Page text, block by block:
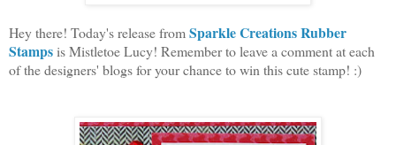
Hey there! Today's release fromSparkle Creations Rubber
Stampsis Mistletoe Lucy! Remember to leave a comment at each
of the designers' blogs for your chance to win this cute stamp! :)